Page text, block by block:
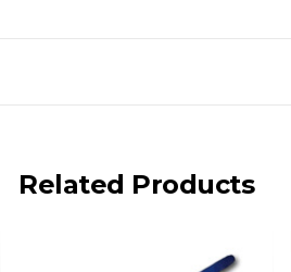
REGIONAL NSW, REMOTE S.A, TAS
Related Products